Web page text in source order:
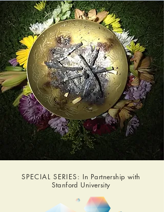
SPECIAL SERIES: In Partnership with
Stanford University